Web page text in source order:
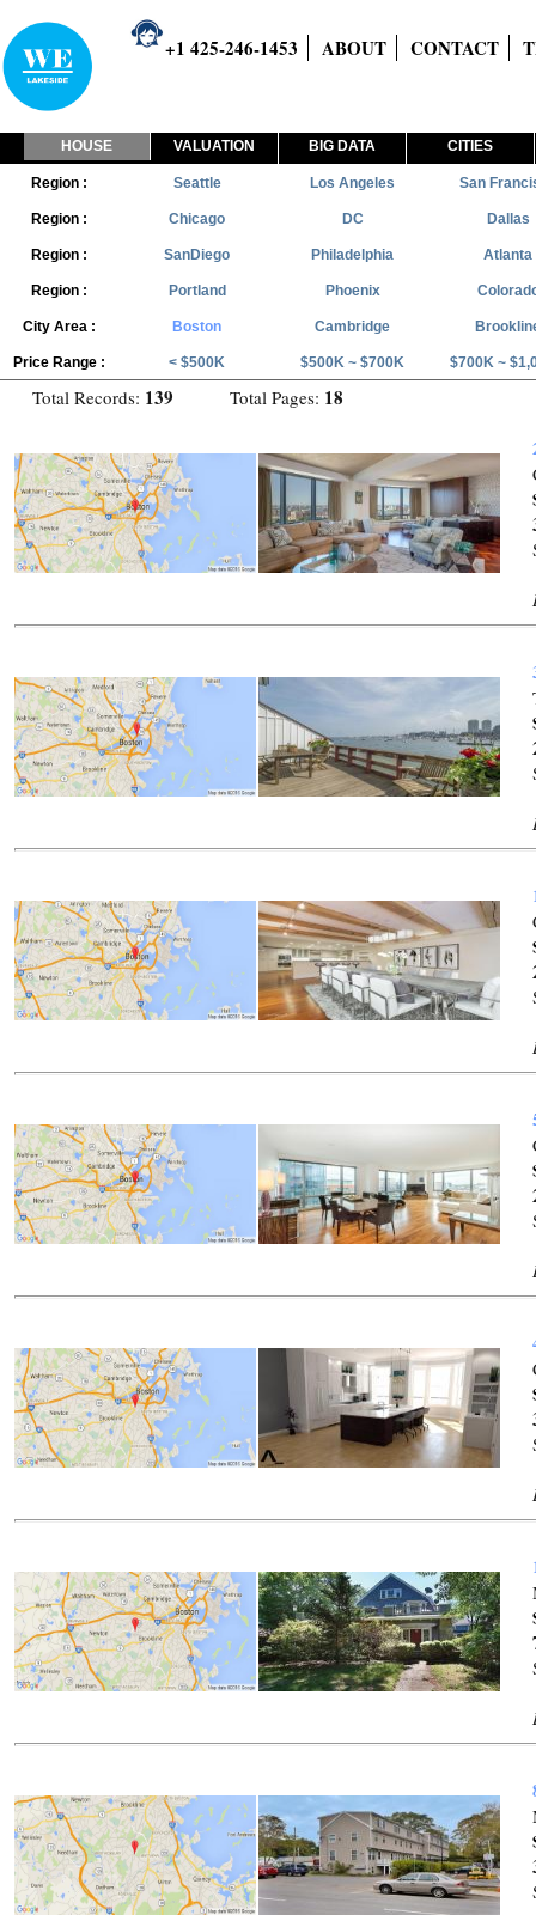
+1 425-246-1453 ABOUT CONTACT
HOUSE VALUATION BIG DATA CITIES
Region : Seattle Los Angeles San
Region : Chicago DC Dallas
Region : SanDiego Philadelphia Atlanta
Region : Portland Phoenix
City Area : Boston Cambridge
Price Range : < $500K $500K ~ $700K $700K ~
Total Records: 139 Total Pages: 18